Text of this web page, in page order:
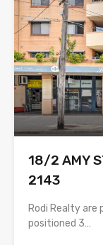
18/2 AMY
2143
Rodi Realty
positioned 3…